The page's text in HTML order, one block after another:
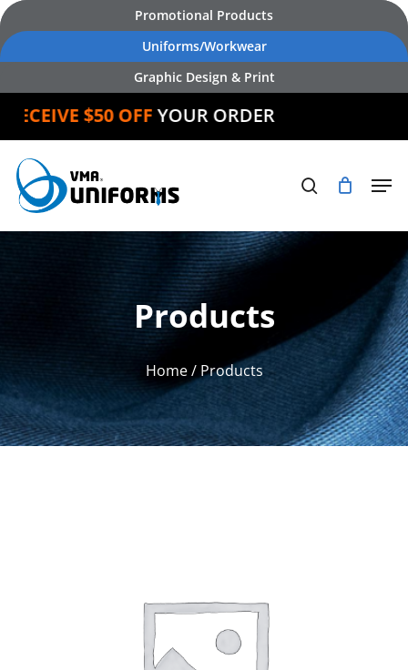
Skip
to
main
Promotional Products
Uniforms/Workwear
Graphic Design & Print
$50 OFFYOUR ORDER
Products
Home / Products